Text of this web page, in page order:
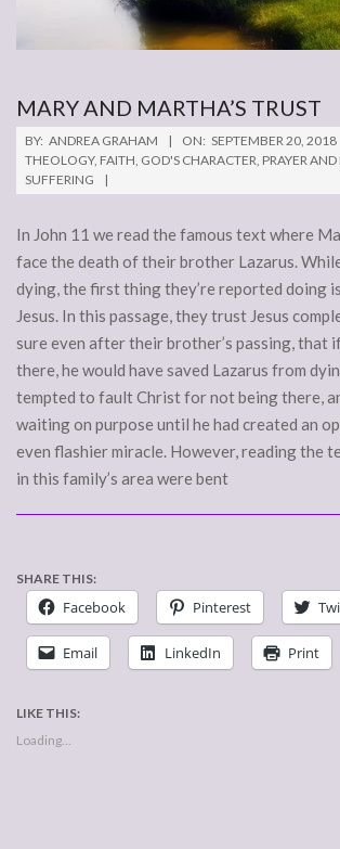
MARY AND MARTHA’S TRUST
2018-
09-
20
BY: ANDREA GRAHAM ON: SEPTEMBER 20, 2018
THEOLOGY, FAITH GOD'S CHARACTER PRAYER
SUFFERING
In John 11 we read the famous text where
face the death of their brother Lazarus.
dying, the first thing they’re reported doing
Jesus. In this passage, they trust Jesus
sure even after their brother’s passing, that
there, he would have saved Lazarus from
tempted to fault Christ for not being there,
waiting on purpose until he had created an
even flashier miracle. However, reading the
in this family’s area were bent
SHARE THIS:
Facebook Pinterest
Email LinkedIn Print
LIKE THIS:
Loading...